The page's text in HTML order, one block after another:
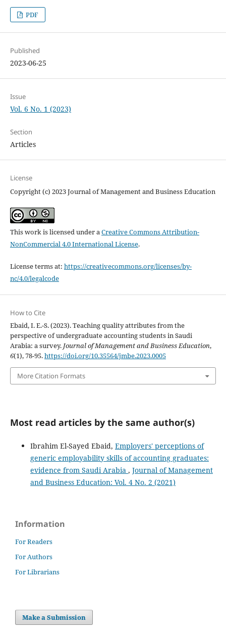
PDF
Published
2023-06-25
Issue
Vol. 6 No. 1 (2023)
Section
Articles
License
Copyright (c) 2023 Journal of Management and Business Education
This work is licensed under aCreative Commons Attribution-
NonCommercial 4.0 International License.
License terms at: https://creativecommons.org/licenses/by-
nc/4.0/legalcode
How to Cite
Ebaid, I. E.-S. (2023). Teaching quality attributes from the
perspective of undergraduate accounting students in Saudi
Arabia: a survey. Journal of Management and Business Education,
6(1), 78-95.https://doi.org/10.35564/jmbe.2023.0005
More Citation Formats
Most read articles by the same author(s)
Ibrahim El-Sayed Ebaid, Employers' perceptions of
generic employability skills of accounting graduates:
evidence from Saudi Arabia , Journal of Management
and Business Education: Vol. 4 No. 2 (2021)
Information
For Readers
For Authors
For Librarians
Make a Submission